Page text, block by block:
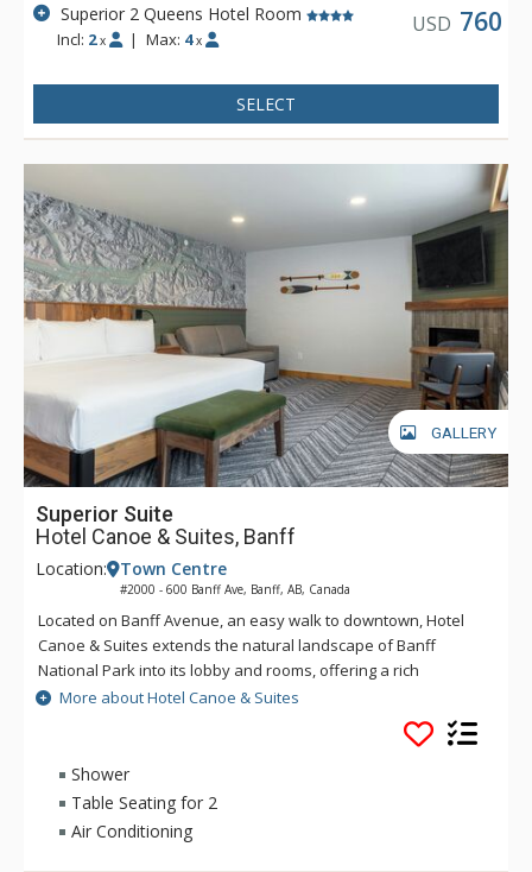
Other amenities include a bright indoor swimming pool, cozy
sauna, exercise room and 2 spectacular rooftop hot pools
available at Pacini Italian Restaurant, featuring gourmet
Italian food with unique and authentic flavours and a warm
and friendly ambiance.
Superior 2 Queens Hotel Room
Incl: 2 x | Max: 4 x
USD 760
SELECT
GALLERY
Superior Suite
Hotel Canoe & Suites, Banff
Location: Town Centre
#2000 - 600 Banff Ave, Banff, AB, Canada
Located on Banff Avenue, an easy walk to downtown, Hotel
Canoe & Suites extends the natural landscape of Banff
National Park into its lobby and rooms, offering a rich
mountain accommodation experience with an outdoorsy
edge. From onsite dining at Sudden Sally to the rooftop hot
pools, sauna, and lounge area, everything you need for an
ideal Rocky Mountain getaway is at Hotel Canoe and Suites.
More about Hotel Canoe & Suites
Shower
Table Seating for 2
Air Conditioning